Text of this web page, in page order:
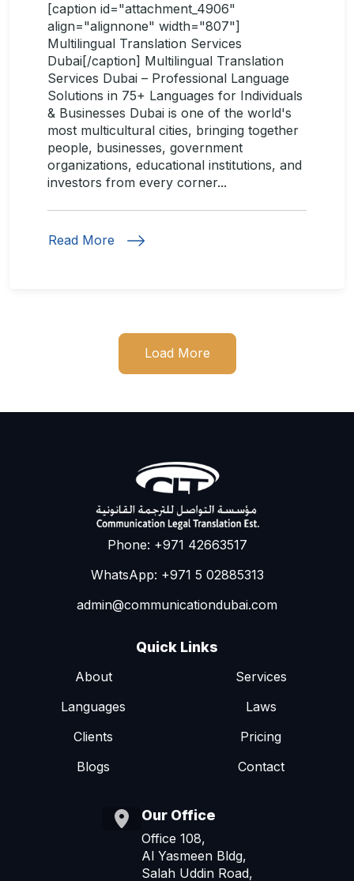
[caption id="attachment_4906"
align="alignnone" width="807"]
Multilingual Translation Services
Dubai[/caption] Multilingual Translation
Services Dubai – Professional Language
Solutions in 75+ Languages for Individuals
& Businesses Dubai is one of the world's
most multicultural cities, bringing together
people, businesses, government
organizations, educational institutions, and
investors from every corner...
Read More
Load More
Phone: +971 42663517
WhatsApp: +971 5 02885313
admin@communicationdubai.com
Quick Links
About
Services
Languages
Laws
Clients
Pricing
Blogs
Contact
Our Office
Office 108,
Al Yasmeen Bldg,
Salah Uddin Road,